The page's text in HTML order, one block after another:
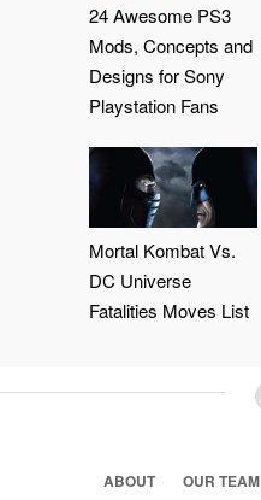
24 Awesome PS3
Mods, Concepts and
Designs for Sony
Playstation Fans
Mortal Kombat Vs.
DC Universe
Fatalities Moves List
ABOUT OUR TEAM